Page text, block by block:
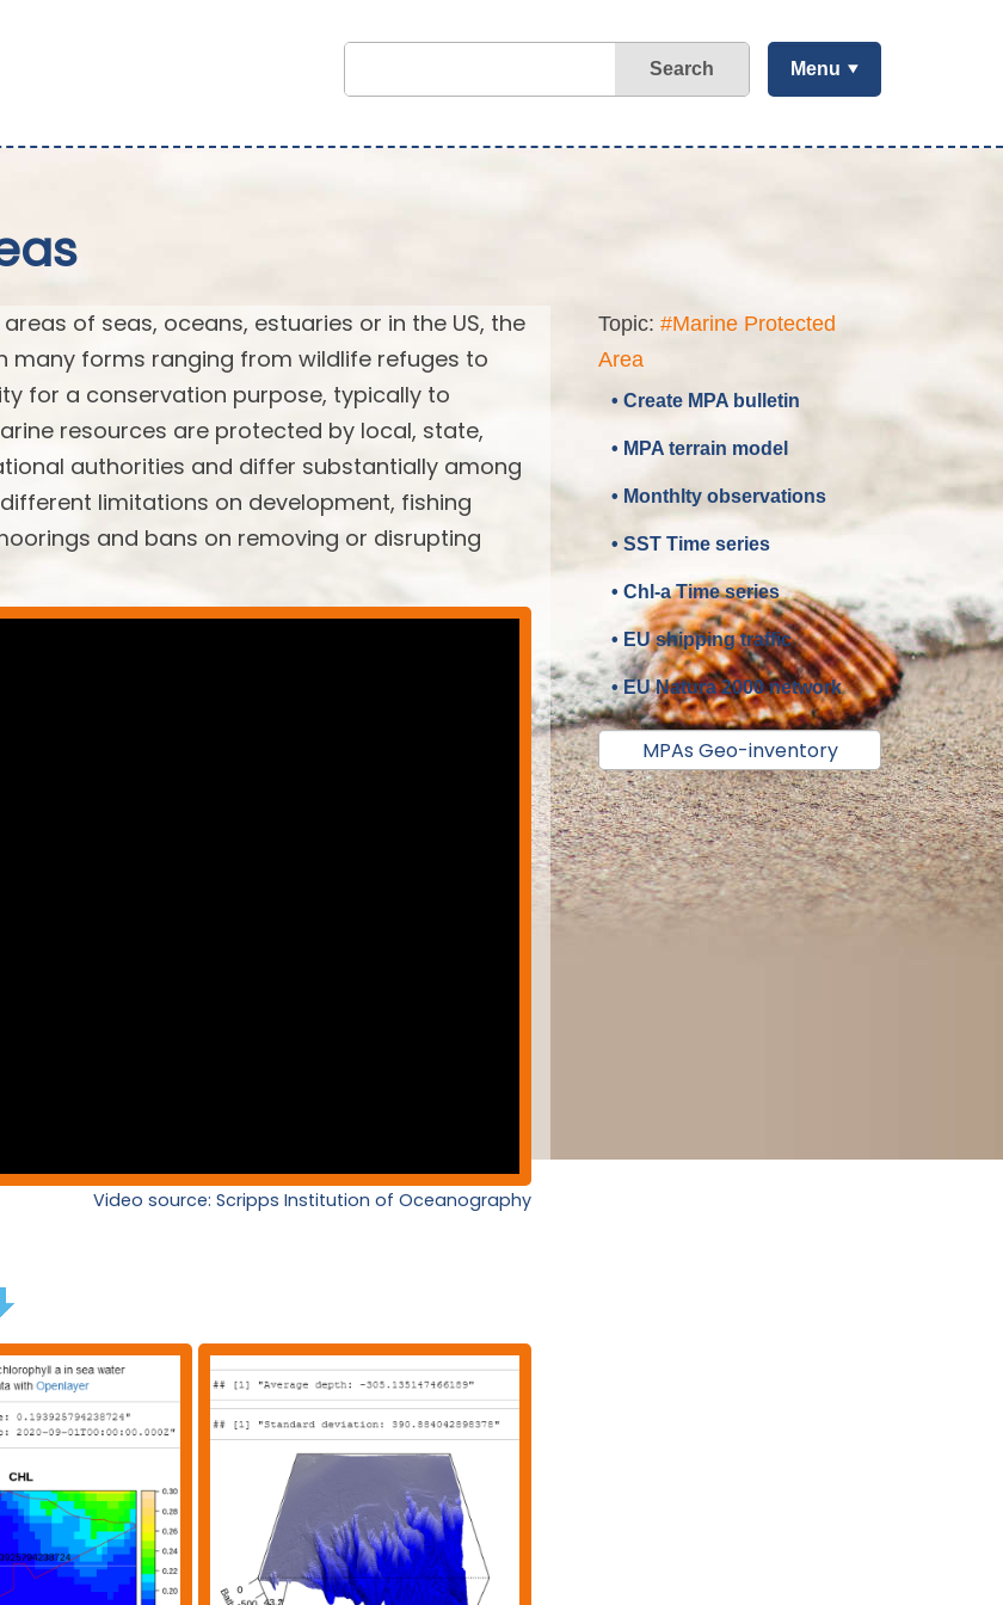
Search Menu
of seas, oceans, estuaries or in the US, the
many forms ranging from wildlife refuges to
for a conservation purpose, typically to
resources are protected by local, state,
authorities and differ substantially among
limitations on development, fishing
and bans on removing or disrupting
Video source: Scripps Institution of Oceanography
Topic: #Marine Protected
Area
• Create MPA bulletin
• MPA terrain model
• Monthlty observations
• SST Time series
• Chl-a Time series
• EU shipping traffic
• EU Natura 2000 network
MPAs Geo-inventory